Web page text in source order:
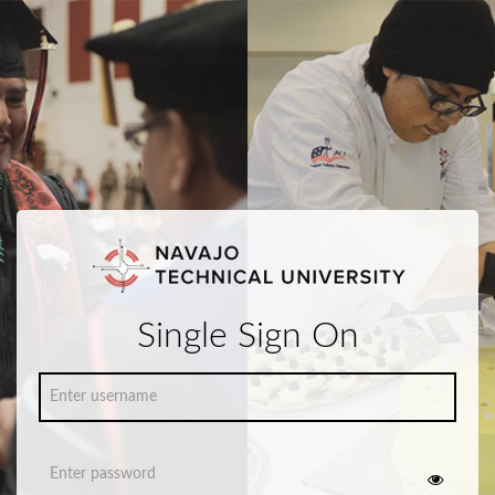
Single Sign On